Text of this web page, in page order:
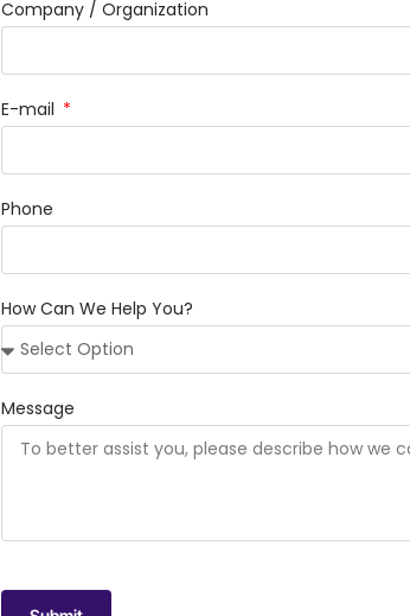
Company / Organization
E-mail
Phone
How Can We Help You?
Message